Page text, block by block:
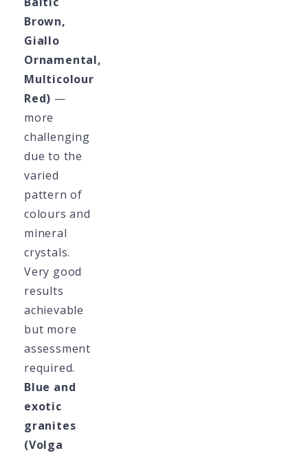
Brown,
Giallo
Ornamental,
Multicolour
Red) —
more
challenging
due to the
varied
pattern of
colours and
mineral
crystals.
Very good
results
achievable
but more
assessment
required.
Blue and
exotic
granites
(Volga